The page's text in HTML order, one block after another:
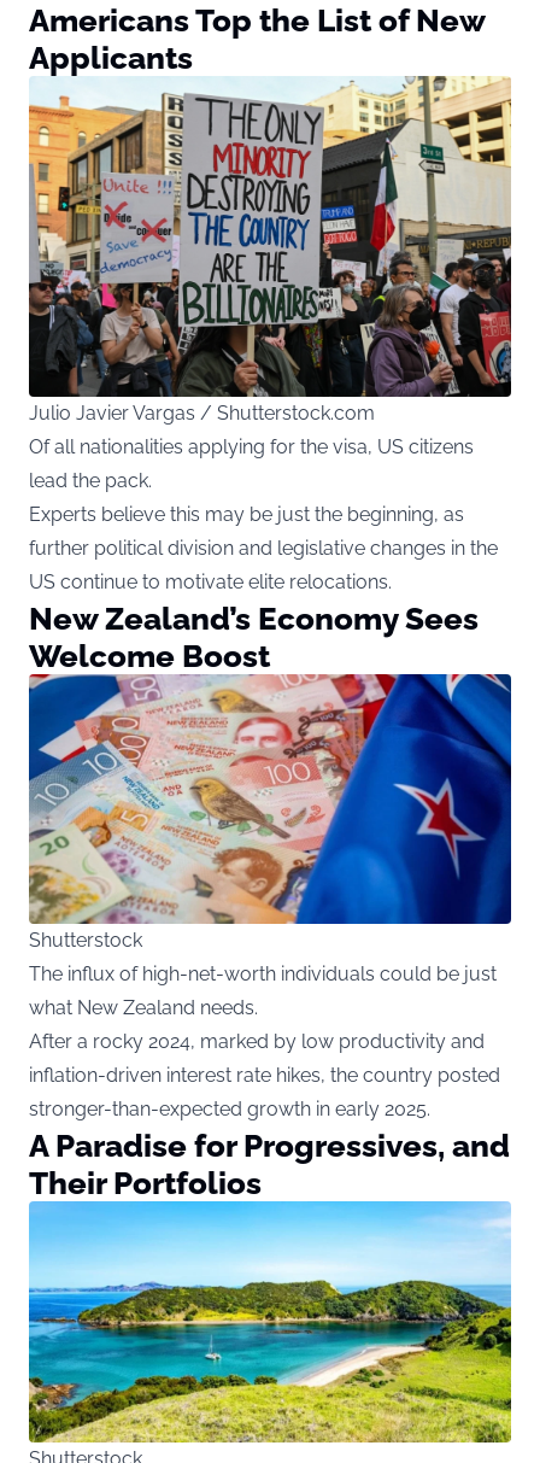
Americans Top the List of New
Applicants
Julio Javier Vargas / Shutterstock.com
Of all nationalities applying for the visa, US citizens
lead the pack.
Experts believe this may be just the beginning, as
further political division and legislative changes in the
US continue to motivate elite relocations.
New Zealand’s Economy Sees
Welcome Boost
Shutterstock
The influx of high-net-worth individuals could be just
what New Zealand needs.
After a rocky 2024, marked by low productivity and
inflation-driven interest rate hikes, the country posted
stronger-than-expected growth in early 2025.
A Paradise for Progressives, and
Their Portfolios